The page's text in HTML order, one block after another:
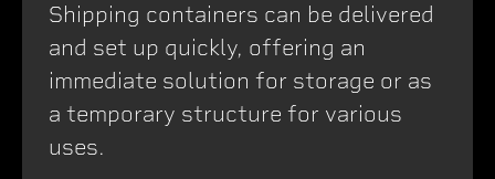
Shipping containers can be delivered
and set up quickly, offering an
immediate solution for storage or as
a temporary structure for various
uses.